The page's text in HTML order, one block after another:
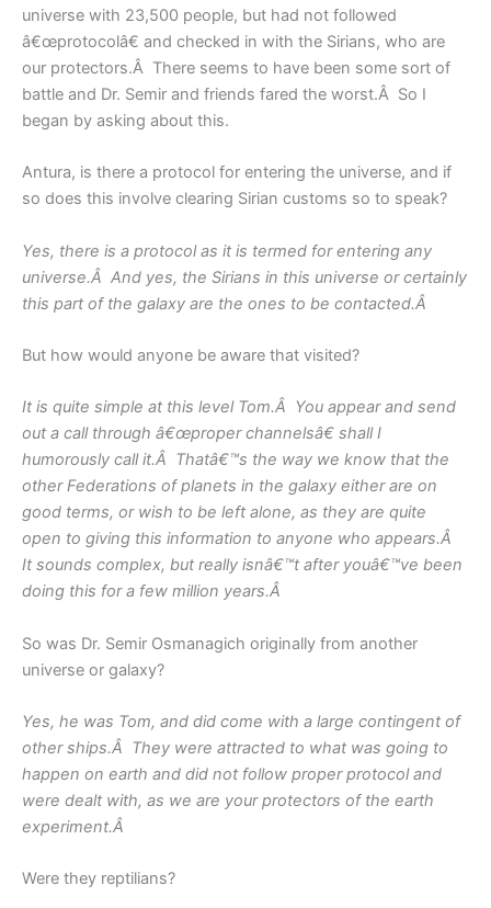
universe with 23,500 people, but had not followed
â€œprotocolâ€ and checked in with the Sirians, who are
our protectors.Â There seems to have been some sort of
battle and Dr. Semir and friends fared the worst.Â So I
began by asking about this.
Antura, is there a protocol for entering the universe, and if
so does this involve clearing Sirian customs so to speak?
Yes, there is a protocol as it is termed for entering any
universe.Â And yes, the Sirians in this universe or certainly
this part of the galaxy are the ones to be contacted.Â
But how would anyone be aware that visited?
It is quite simple at this level Tom.Â You appear and send
out a call through â€œproper channelsâ€ shall I
humorously call it.Â Thatâ€™s the way we know that the
other Federations of planets in the galaxy either are on
good terms, or wish to be left alone, as they are quite
open to giving this information to anyone who appears.Â
It sounds complex, but really isnâ€™t after youâ€™ve been
doing this for a few million years.Â
So was Dr. Semir Osmanagich originally from another
universe or galaxy?
Yes, he was Tom, and did come with a large contingent of
other ships.Â They were attracted to what was going to
happen on earth and did not follow proper protocol and
were dealt with, as we are your protectors of the earth
experiment.Â
Were they reptilians?